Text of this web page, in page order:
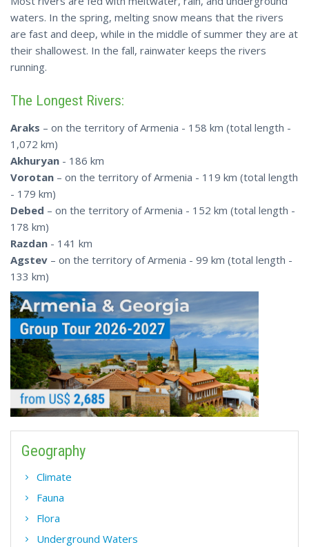
waters. In the spring, melting snow means that the rivers
are fast and deep, while in the middle of summer they are at
their shallowest. In the fall, rainwater keeps the rivers
running.
The Longest Rivers:
Araks – on the territory of Armenia - 158 km (total length -
1,072 km)
Akhuryan - 186 km
Vorotan – on the territory of Armenia - 119 km (total length
- 179 km)
Debed – on the territory of Armenia - 152 km (total length -
178 km)
Razdan - 141 km
Agstev – on the territory of Armenia - 99 km (total length -
133 km)
Geography
Climate
Fauna
Flora
Underground Waters